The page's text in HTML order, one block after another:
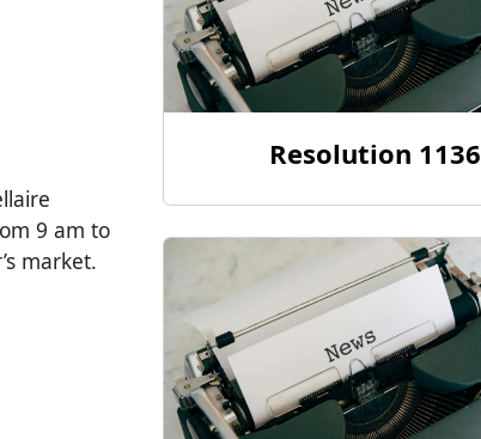
9 am to
market.
Resolution 1136